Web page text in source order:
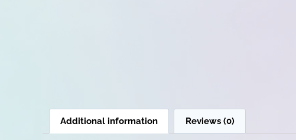
Additional information Reviews (0)